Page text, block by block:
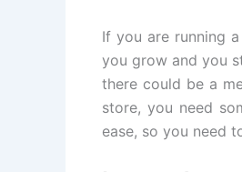
If you are running
you grow and you
there could be a
store, you need
ease, so you need